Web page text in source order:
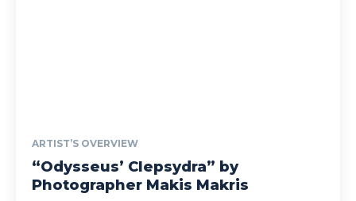
ARTIST’S OVERVIEW
“Odysseus’ Clepsydra” by
Photographer Makis Makris